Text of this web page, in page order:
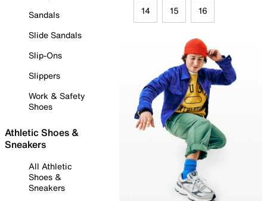
Sandals
Slide Sandals
Slip-Ons
Slippers
Work & Safety
Shoes
Athletic Shoes &
Sneakers
All Athletic
Shoes &
Sneakers
14 15 16